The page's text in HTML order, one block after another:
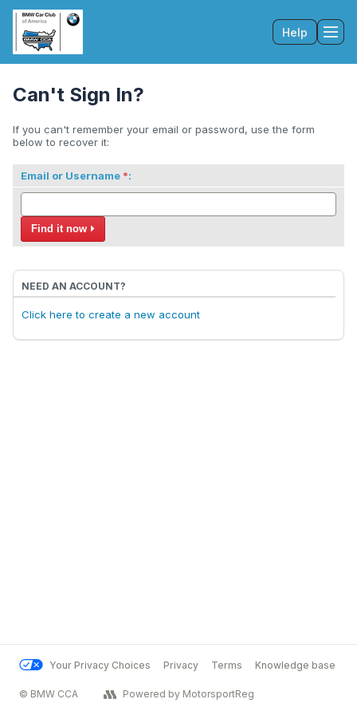
Help
Can't Sign In?
If you can't remember your email or password, use the form
below to recover it:
Email or Username :
Find it now
NEED AN ACCOUNT?
Click here to create a new account
Your Privacy Choices Privacy Terms Knowledge base
© BMW CCA Powered by MotorsportReg